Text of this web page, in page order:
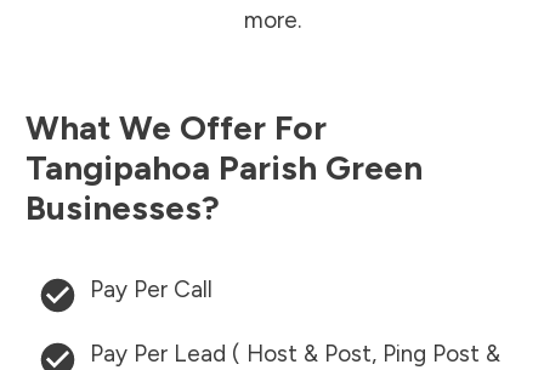
more.
What We Offer For
Tangipahoa Parish Green
Businesses?
Pay Per Call
Pay Per Lead ( Host & Post, Ping Post &